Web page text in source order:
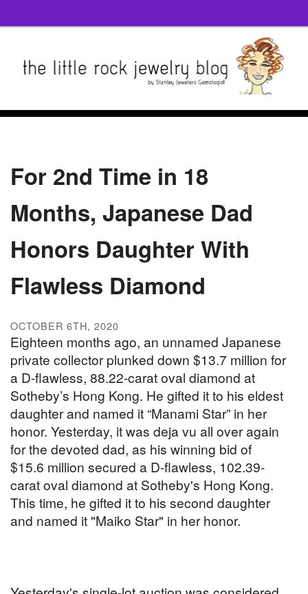
For 2nd Time in 18
Months, Japanese Dad
Honors Daughter With
Flawless Diamond
OCTOBER 6TH, 2020
Eighteen months ago, an unnamed Japanese
private collector plunked down $13.7 million for
a D-flawless, 88.22-carat oval diamond at
Sotheby’s Hong Kong. He gifted it to his eldest
daughter and named it “Manami Star” in her
honor. Yesterday, it was deja vu all over again
for the devoted dad, as his winning bid of
$15.6 million secured a D-flawless, 102.39-
carat oval diamond at Sotheby's Hong Kong.
This time, he gifted it to his second daughter
and named it "Maiko Star" in her honor.